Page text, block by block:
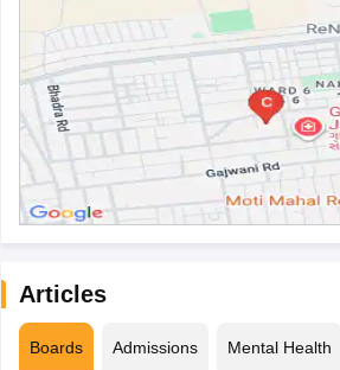
Articles
Boards Admissions Mental Health